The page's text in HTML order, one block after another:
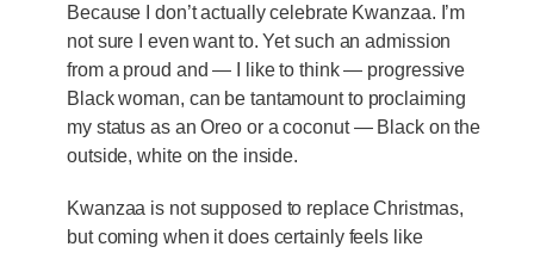
Because I don’t actually celebrate Kwanzaa. I’m
not sure I even want to. Yet such an admission
from a proud and — I like to think — progressive
Black woman, can be tantamount to proclaiming
my status as an Oreo or a coconut — Black on the
outside, white on the inside.
Kwanzaa is not supposed to replace Christmas,
but coming when it does certainly feels like